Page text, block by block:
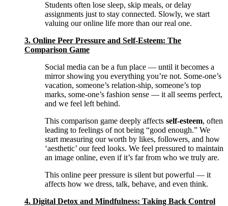
Students often lose sleep, skip meals, or delay
assignments just to stay connected. Slowly, we start
valuing our online life more than our real one.
3. Online Peer Pressure and Self-Esteem: The
Comparison Game
Social media can be a fun place — until it becomes a
mirror showing you everything you’re not. Some-one’s
vacation, someone’s relation-ship, someone’s top
marks, some-one’s fashion sense — it all seems perfect,
and we feel left behind.
This comparison game deeply affects self-esteem, often
leading to feelings of not being “good enough.” We
start measuring our worth by likes, followers, and how
‘aesthetic’ our feed looks. We feel pressured to maintain
an image online, even if it’s far from who we truly are.
This online peer pressure is silent but powerful — it
affects how we dress, talk, behave, and even think.
4. Digital Detox and Mindfulness: Taking Back Control